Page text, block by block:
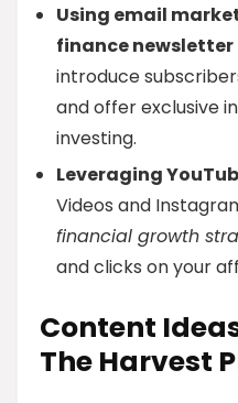
Using email
finance newsletter
introduce
and offer exclusive
investing.
Leveraging
Videos and
financial growth
and clicks on your
Content
The Harvest